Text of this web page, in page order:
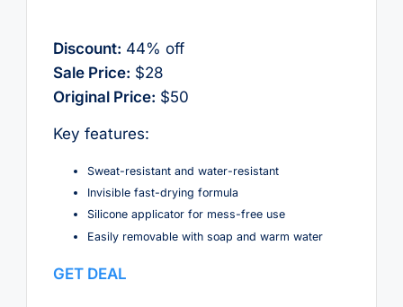
Discount: 44% off
Sale Price: $28
Original Price: $50
Key features:
Sweat-resistant and water-resistant
Invisible fast-drying formula
Silicone applicator for mess-free use
Easily removable with soap and warm water
GET DEAL